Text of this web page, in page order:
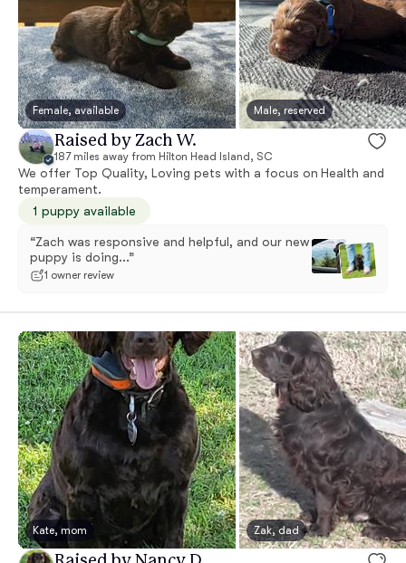
Female, available Male, reserved
Raised by Zach W.
187 miles away from Hilton Head Island, SC
We offer Top Quality, Loving pets with a focus on Health and
temperament.
1 puppy available
“Zach was responsive and helpful, and our new
puppy is doing...”
1 owner review
Kate, mom Zak, dad